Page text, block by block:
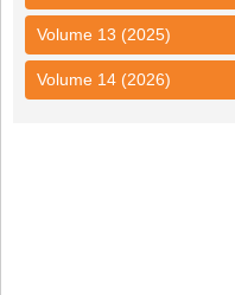
Volume 13 (2025)
Volume 14 (2026)